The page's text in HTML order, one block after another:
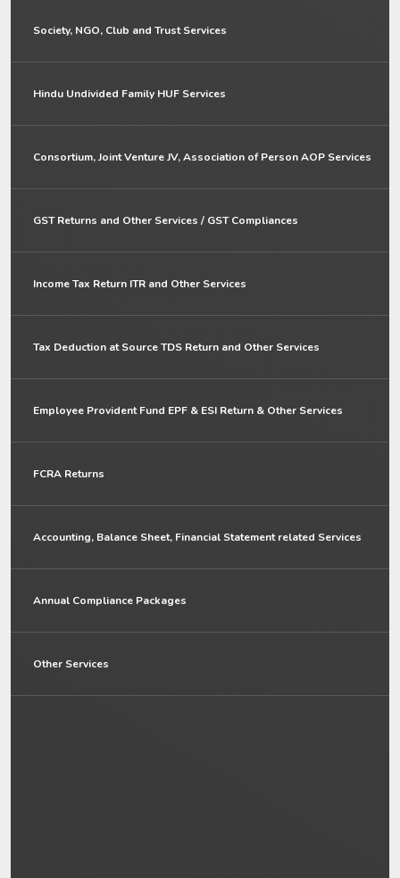
Society, NGO, Club and Trust Services
Hindu Undivided Family HUF Services
Consortium, Joint Venture JV, Association of Person AOP Services
GST Returns and Other Services / GST Compliances
Income Tax Return ITR and Other Services
Tax Deduction at Source TDS Return and Other Services
Employee Provident Fund EPF & ESI Return & Other Services
FCRA Returns
Accounting, Balance Sheet, Financial Statement related Services
Annual Compliance Packages
Other Services